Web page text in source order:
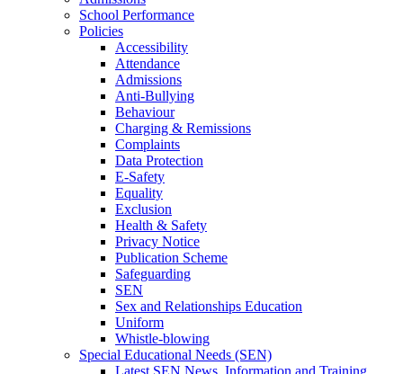
School Performance
Policies
Accessibility
Attendance
Admissions
Anti-Bullying
Behaviour
Charging & Remissions
Complaints
Data Protection
E-Safety
Equality
Exclusion
Health & Safety
Privacy Notice
Publication Scheme
Safeguarding
SEN
Sex and Relationships Education
Uniform
Whistle-blowing
Special Educational Needs (SEN)
Latest SEN News, Information and Training